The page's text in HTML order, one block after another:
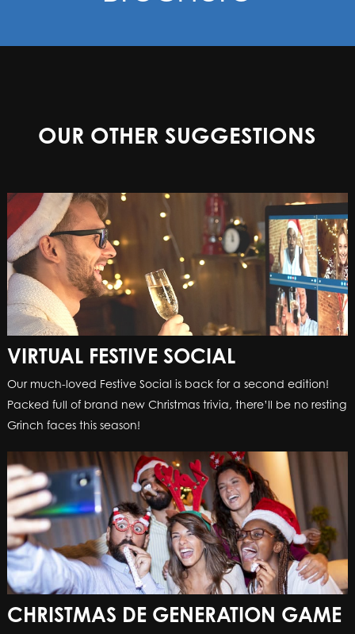
OUR OTHER SUGGESTIONS
VIRTUAL FESTIVE SOCIAL
Our much-loved Festive Social is back for a second edition!
Packed full of brand new Christmas trivia, there’ll be no resting
Grinch faces this season!
CHRISTMAS DE GENERATION GAME